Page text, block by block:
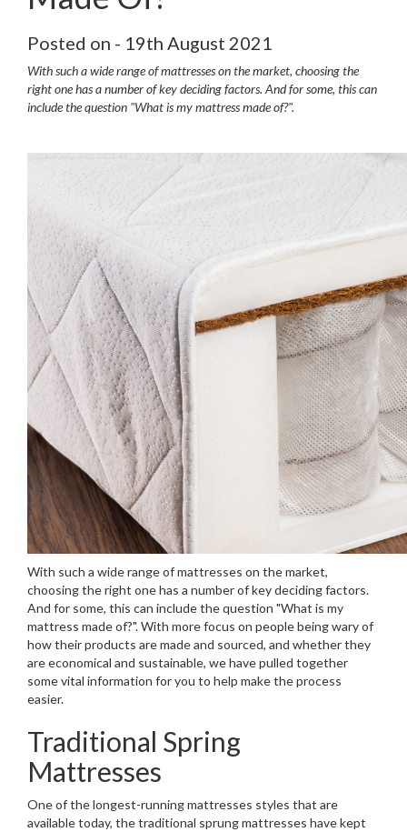
Posted on - 19th August 2021
With such a wide range of mattresses on the market, choosing the
right one has a number of key deciding factors. And for some, this can
include the question "What is my mattress made of?".
With such a wide range of mattresses on the market,
choosing the right one has a number of key deciding factors.
And for some, this can include the question "What is my
mattress made of?". With more focus on people being wary of
how their products are made and sourced, and whether they
are economical and sustainable, we have pulled together
some vital information for you to help make the process
easier.
Traditional Spring
Mattresses
One of the longest-running mattresses styles that are
available today, the traditional sprung mattresses have kept